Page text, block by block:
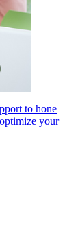
to hone
your